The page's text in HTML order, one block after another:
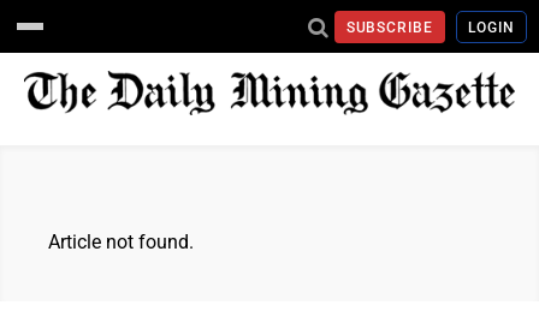
SUBSCRIBE LOGIN
Article not found.